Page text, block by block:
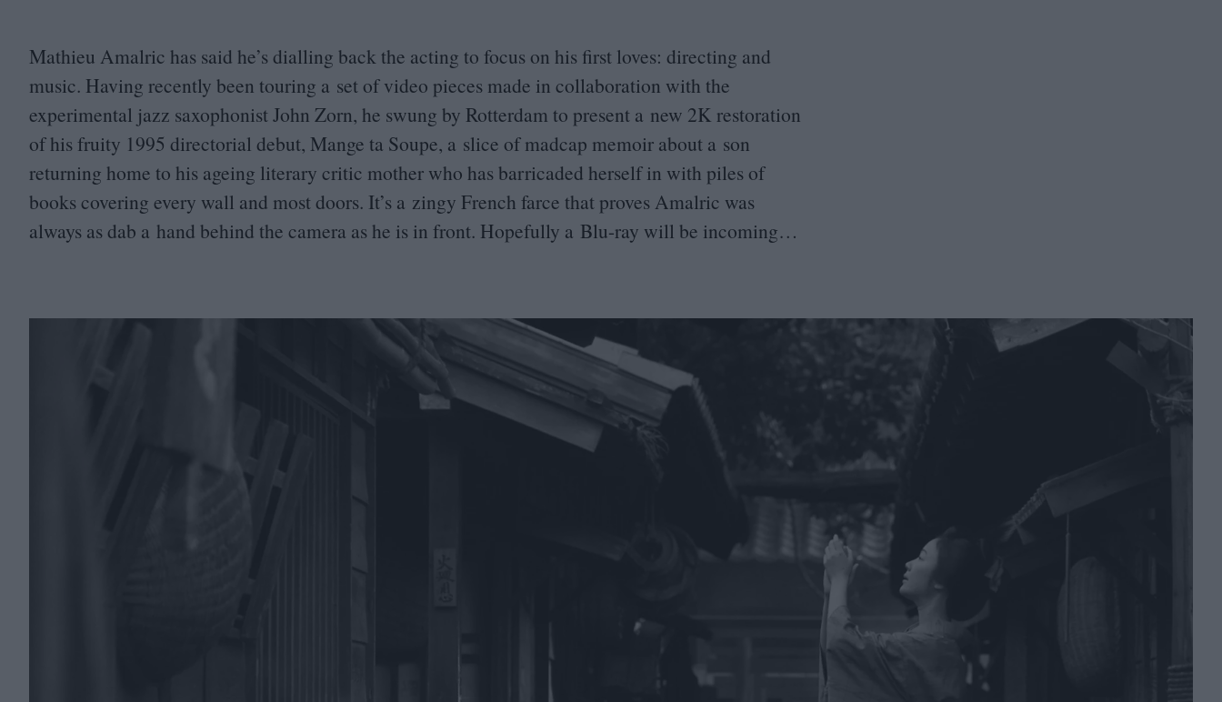
Mathieu Amalric has said he’s dialling back the acting to focus on his first loves: directing and
music. Having recently been touring a set of video pieces made in collaboration with the
experimental jazz saxophonist John Zorn, he swung by Rotterdam to present a new 2K restoration
of his fruity 1995 directorial debut, Mange ta Soupe, a slice of madcap memoir about a son
returning home to his ageing literary critic mother who has barricaded herself in with piles of
books covering every wall and most doors. It’s a zingy French farce that proves Amalric was
always as dab a hand behind the camera as he is in front. Hopefully a Blu-ray will be incoming…